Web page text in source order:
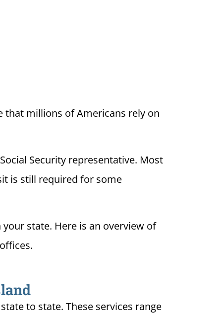
that millions of Americans rely on
Security representative. Most
is still required for some
state. Here is an overview of
to state. These services range